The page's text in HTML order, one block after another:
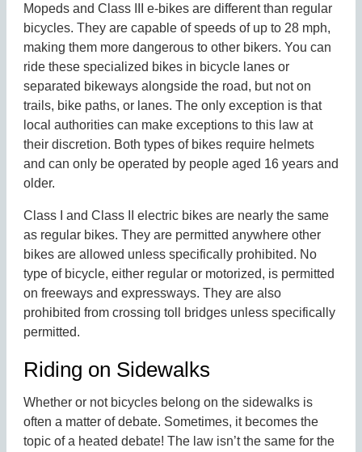
Mopeds and Class III e-bikes are different than regular
bicycles. They are capable of speeds of up to 28 mph,
making them more dangerous to other bikers. You can
ride these specialized bikes in bicycle lanes or
separated bikeways alongside the road, but not on
trails, bike paths, or lanes. The only exception is that
local authorities can make exceptions to this law at
their discretion. Both types of bikes require helmets
and can only be operated by people aged 16 years and
older.
Class I and Class II electric bikes are nearly the same
as regular bikes. They are permitted anywhere other
bikes are allowed unless specifically prohibited. No
type of bicycle, either regular or motorized, is permitted
on freeways and expressways. They are also
prohibited from crossing toll bridges unless specifically
permitted.
Riding on Sidewalks
Whether or not bicycles belong on the sidewalks is
often a matter of debate. Sometimes, it becomes the
topic of a heated debate! The law isn’t the same for the